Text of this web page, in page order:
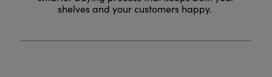
shelves and your customers happy.